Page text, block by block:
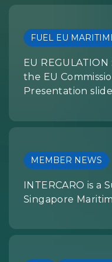
FUEL EU
EU
the EU
Presentation
MEMBER NEWS
INTERCARO is a
Singapore